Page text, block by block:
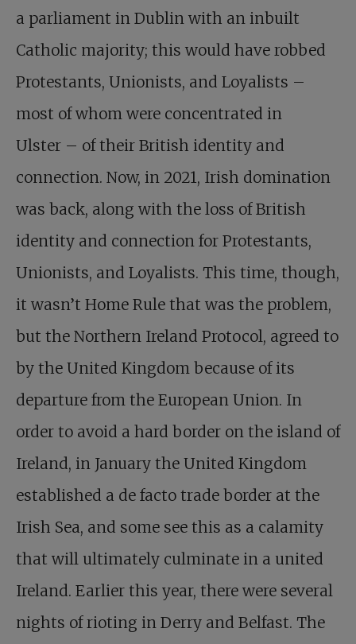
a parliament in Dublin with an inbuilt
Catholic majority; this would have robbed
Protestants, Unionists, and Loyalists –
most of whom were concentrated in
Ulster – of their British identity and
connection. Now, in 2021, Irish domination
was back, along with the loss of British
identity and connection for Protestants,
Unionists, and Loyalists. This time, though,
it wasn’t Home Rule that was the problem,
but the Northern Ireland Protocol, agreed to
by the United Kingdom because of its
departure from the European Union. In
order to avoid a hard border on the island of
Ireland, in January the United Kingdom
established a de facto trade border at the
Irish Sea, and some see this as a calamity
that will ultimately culminate in a united
Ireland. Earlier this year, there were several
nights of rioting in Derry and Belfast. The